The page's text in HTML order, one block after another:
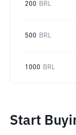
200 BRL
500 BRL
1000 BRL
Start